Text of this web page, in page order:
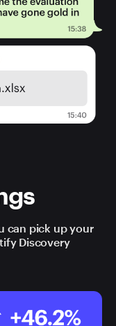
can pick up your
Discovery